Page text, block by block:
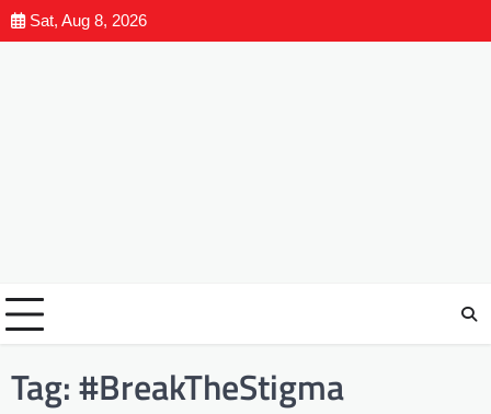
Sat, Aug 8, 2026
Tag:#BreakTheStigma